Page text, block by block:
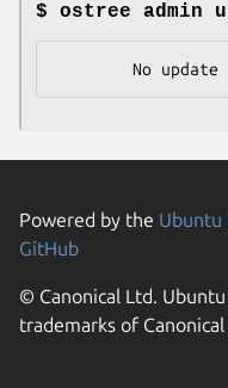
$ ostree admin
No
Powered by the Ubuntu
GitHub
© Canonical Ltd.
trademarks of Canonical